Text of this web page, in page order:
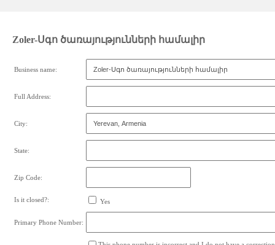
Zoler-Սգո ծառայությունների համալիր
Business name:
Full Address:
City:
State:
Zip Code:
Is it closed?: Yes
Primary Phone Number: